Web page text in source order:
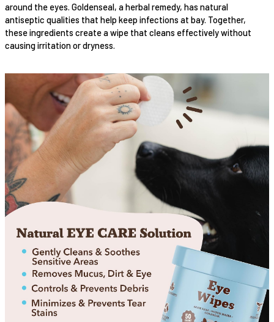
around the eyes. Goldenseal, a herbal remedy, has natural
antiseptic qualities that help keep infections at bay. Together,
these ingredients create a wipe that cleans effectively without
causing irritation or dryness.